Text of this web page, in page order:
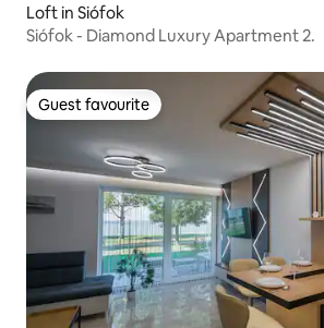
Loft in Siófok
Siófok - Diamond Luxury Apartment 2.
Guest favourite
Guest favourite